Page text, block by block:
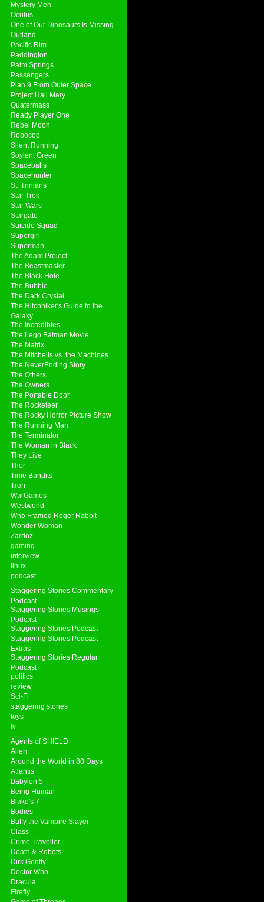
Mystery Men
Oculus
One of Our Dinosaurs Is Missing
Outland
Pacific Rim
Paddington
Palm Springs
Passengers
Plan 9 From Outer Space
Project Hail Mary
Quatermass
Ready Player One
Rebel Moon
Robocop
Silent Running
Soylent Green
Spaceballs
Spacehunter
St. Trinians
Star Trek
Star Wars
Stargate
Suicide Squad
Supergirl
Superman
The Adam Project
The Beastmaster
The Black Hole
The Bubble
The Dark Crystal
The Hitchhiker's Guide to the
Galaxy
The Incredibles
The Lego Batman Movie
The Matrix
The Mitchells vs. the Machines
The NeverEnding Story
The Others
The Owners
The Portable Door
The Rocketeer
The Rocky Horror Picture Show
The Running Man
The Terminator
The Woman in Black
They Live
Thor
Time Bandits
Tron
WarGames
Westworld
Who Framed Roger Rabbit
Wonder Woman
Zardoz
gaming
interview
linux
podcast
Staggering Stories Commentary
Podcast
Staggering Stories Musings
Podcast
Staggering Stories Podcast
Staggering Stories Podcast
Extras
Staggering Stories Regular
Podcast
politics
review
Sci-Fi
staggering stories
toys
tv
Agents of SHIELD
Alien
Around the World in 80 Days
Atlantis
Babylon 5
Being Human
Blake's 7
Bodies
Buffy the Vampire Slayer
Class
Crime Traveller
Death & Robots
Dirk Gently
Doctor Who
Dracula
Firefly